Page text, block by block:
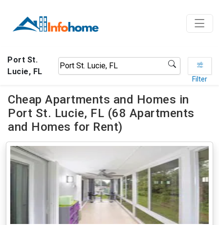
Port St.
Lucie, FL
Filter
Cheap Apartments and Homes in
Port St. Lucie, FL (68 Apartments
and Homes for Rent)